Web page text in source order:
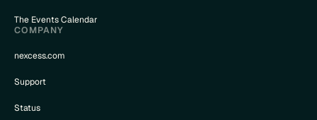
The Events Calendar
COMPANY
nexcess.com
Support
Status